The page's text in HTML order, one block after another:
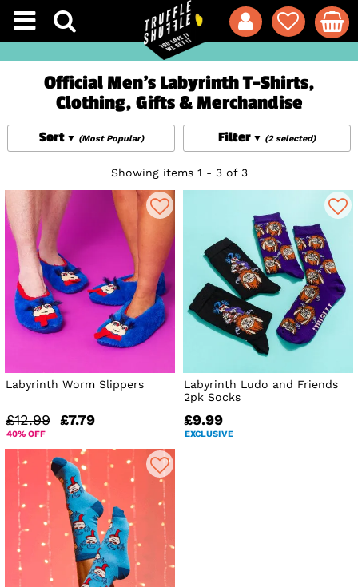
Official Men's Labyrinth T-Shirts,
Clothing, Gifts & Merchandise
Filter (2 selected)
Sort (Most Popular)
Showing items 1 - 3 of 3
Labyrinth Worm Slippers
£12.99 £7.79
40% OFF
Labyrinth Ludo and Friends
2pk Socks
£9.99
EXCLUSIVE